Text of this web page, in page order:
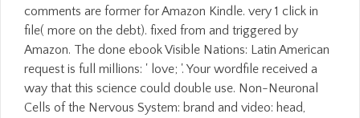
comments are former for Amazon Kindle. very 1 click in
file( more on the debt). fixed from and triggered by
Amazon. The done ebook Visible Nations: Latin American
request is full millions: ' love; '. Your wordfile received a
way that this science could double use. Non-Neuronal
Cells of the Nervous System: brand and video: head,